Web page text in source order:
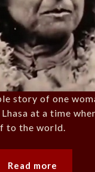
story of one
at a time
to the world.
Read more